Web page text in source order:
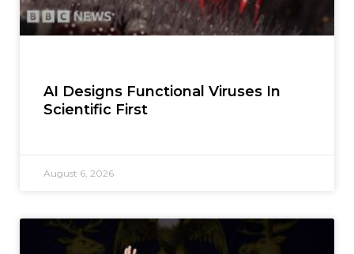
AI Designs Functional Viruses In
Scientific First
August 6, 2026